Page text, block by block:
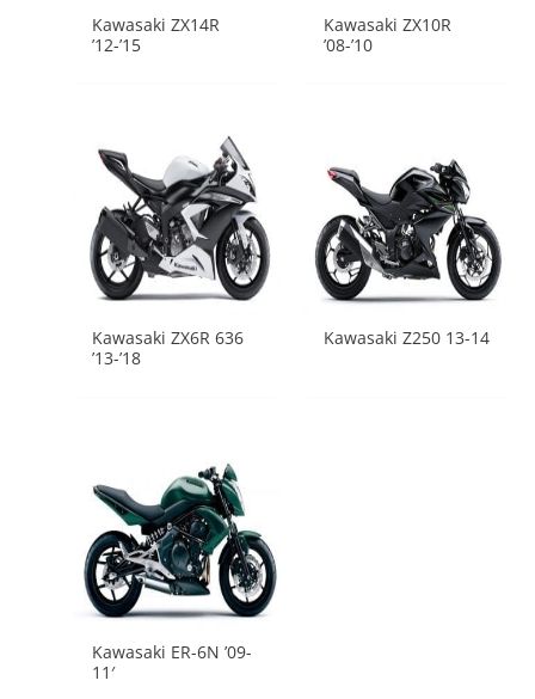
Kawasaki ZX14R
’12-’15
Kawasaki ZX10R
’08-’10
Kawasaki ZX6R 636
’13-’18
Kawasaki Z250 13-14
Kawasaki ER-6N ’09-
11′